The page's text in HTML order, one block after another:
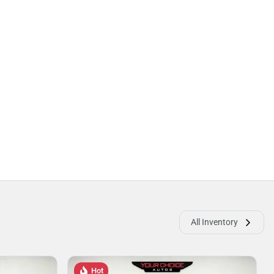
All Inventory
Hot